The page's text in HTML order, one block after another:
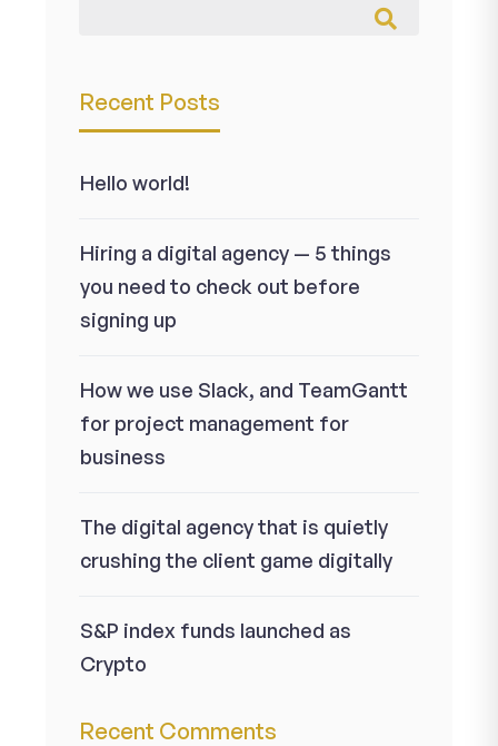
Recent Posts
Hello world!
Hiring a digital agency — 5 things
you need to check out before
signing up
How we use Slack, and TeamGantt
for project management for
business
The digital agency that is quietly
crushing the client game digitally
S&P index funds launched as
Crypto
Recent Comments